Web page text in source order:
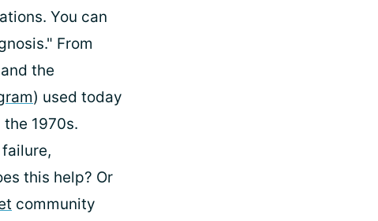
You can
From
the
) used today
1970s.
this help? Or
community